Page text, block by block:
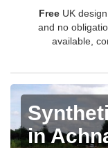
Free UK
and no
available,
in